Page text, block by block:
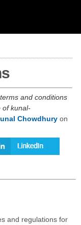
and conditions
of kunal-
Chowdhury on
and regulations for